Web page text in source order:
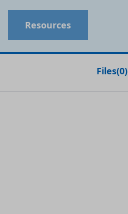
Resources
Files(0)